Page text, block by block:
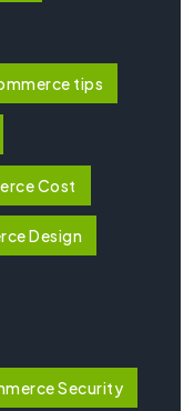
tips
Cost
Design
Security